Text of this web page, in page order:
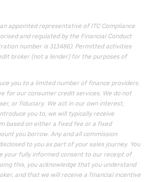
appointed representative of ITC Compliance
and regulated by the Financial Conduct
number is 313486). Permitted activities
broker (not a lender) for the purposes of
you to a limited number of finance providers.
for our consumer credit services. We do not
or fiduciary. We act in our own interest;
you to, we will typically receive
based on either a fixed fee or a fixed
you borrow. Any and all commission
to you as part of your sales journey. You
your fully informed consent to our receipt of
this, you acknowledge that you understand
and that we will receive a financial incentive